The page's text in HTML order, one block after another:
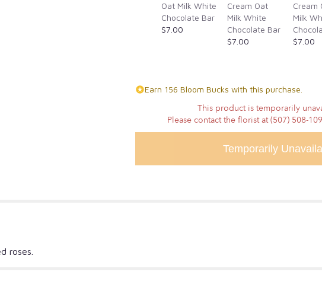
Oat Milk White
Chocolate Bar
$7.00
Cream Oat
Milk White
Chocolate Bar
$7.00
Cream
Milk
$7.00
Earn 156 Bloom Bucks with this purchase.
This product is temporarily
Please contact the florist at (507) 508-
Temporarily
roses.